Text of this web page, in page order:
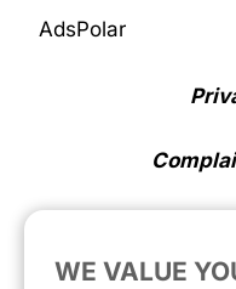
AdsPolar
WE VALUE